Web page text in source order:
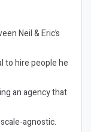
Neil & Eric’s
to hire people he
an agency that
agnostic.